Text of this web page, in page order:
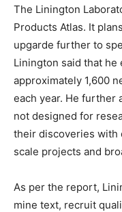
The Linington
Products Atlas. It
upgarde further to
Linington said that
approximately 1,600
each year. He further
not designed for
their discoveries with
scale projects and
As per the report,
mine text, recruit